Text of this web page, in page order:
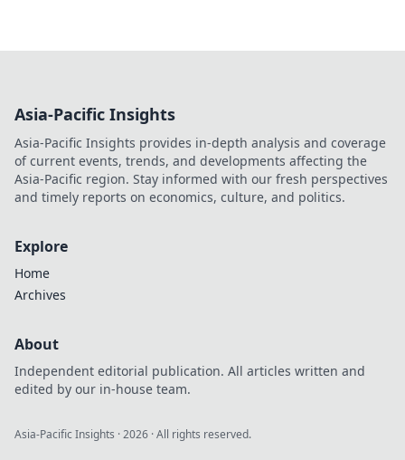
Asia-Pacific Insights
Asia-Pacific Insights provides in-depth analysis and coverage
of current events, trends, and developments affecting the
Asia-Pacific region. Stay informed with our fresh perspectives
and timely reports on economics, culture, and politics.
Explore
Home
Archives
About
Independent editorial publication. All articles written and
edited by our in-house team.
Asia-Pacific Insights ·2026 · All rights reserved.